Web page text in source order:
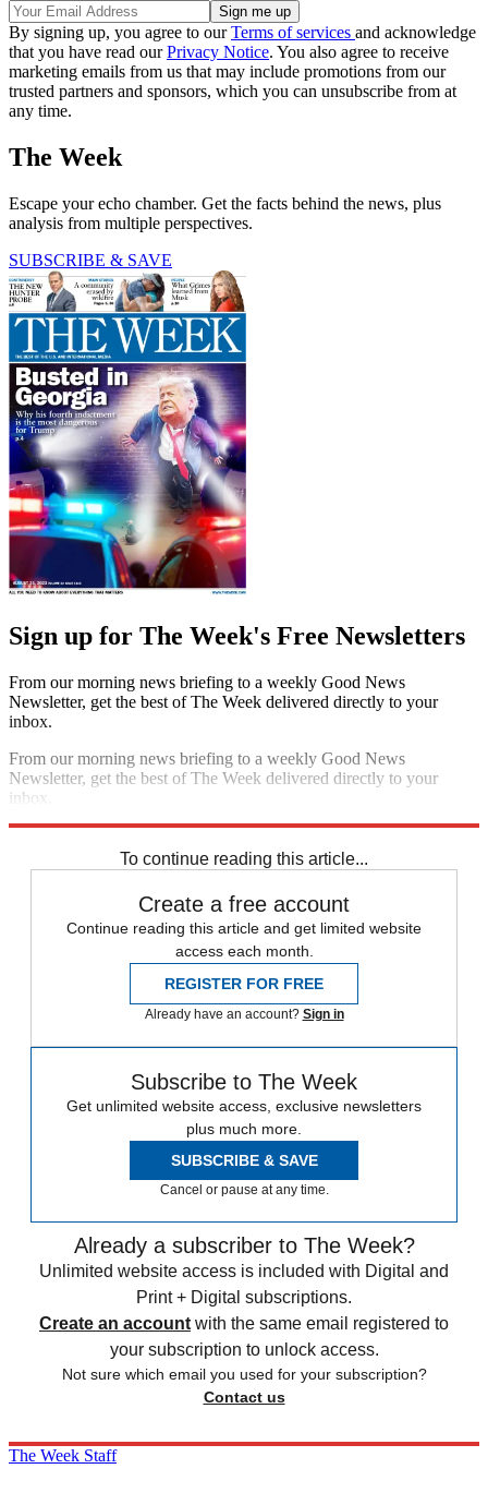
By signing up, you agree to ourTerms of services and acknowledge
that you have read ourPrivacy Notice. You also agree to receive
marketing emails from us that may include promotions from our
trusted partners and sponsors, which you can unsubscribe from at
any time.
The Week
Escape your echo chamber. Get the facts behind the news, plus
analysis from multiple perspectives.
SUBSCRIBE & SAVE
Sign up for The Week's Free Newsletters
From our morning news briefing to a weekly Good News
Newsletter, get the best of The Week delivered directly to your
inbox.
From our morning news briefing to a weekly Good News
Newsletter, get the best of The Week delivered directly to your
inbox.
To continue reading this article...
Create a free account
Continue reading this article and get limited website
access each month.
REGISTER FOR FREE
Already have an account? Sign in
Subscribe to The Week
Get unlimited website access, exclusive newsletters
plus much more.
SUBSCRIBE & SAVE
Cancel or pause at any time.
Already a subscriber to The Week?
Unlimited website access is included with Digital and
Print + Digital subscriptions.
Create an account with the same email registered to
your subscription to unlock access.
Not sure which email you used for your subscription?
Contact us
The Week Staff